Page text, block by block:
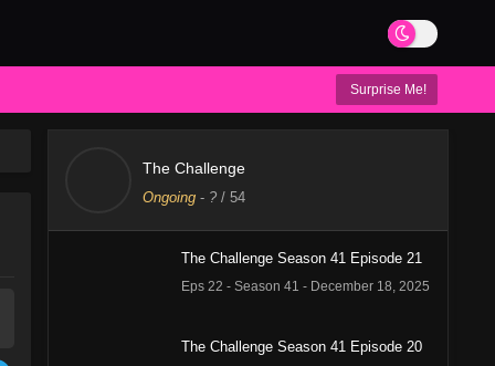
Surprise Me!
The Challenge
Ongoing - ? / 54
The Challenge Season 41 Episode 21
Eps 22 - Season 41 - December 18, 2025
The Challenge Season 41 Episode 20